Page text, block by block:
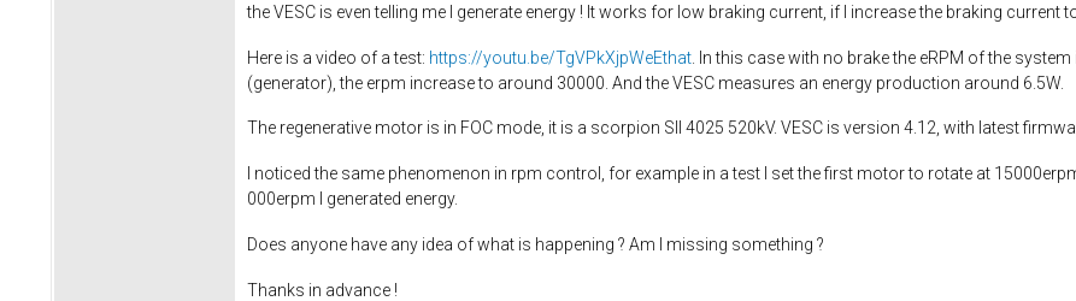
the VESC is even telling me I generate energy ! It works for low braking current, if I increase the braking current
Here is a video of a test: https://youtu.be/TgVPkXjpWeEthat . In this case with no brake the eRPM of the
(generator), the erpm increase to around 30000. And the VESC measures an energy production around 6.5W.
The regenerative motor is in FOC mode, it is a scorpion SII 4025 520kV. VESC is version 4.12, with latest
I noticed the same phenomenon in rpm control, for example in a test I set the first motor to rotate at
000erpm I generated energy.
Does anyone have any idea of what is happening ? Am I missing something ?
Thanks in advance !